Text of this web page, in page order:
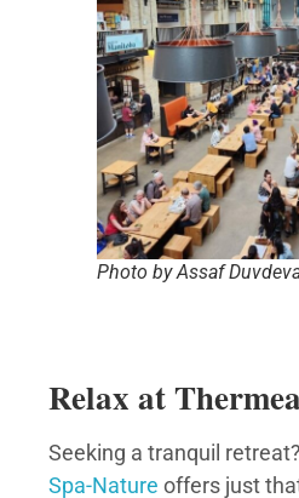
Photo by Assaf
Relax at Thermea
Seeking a tranquil retreat?
Spa-Nature offers just